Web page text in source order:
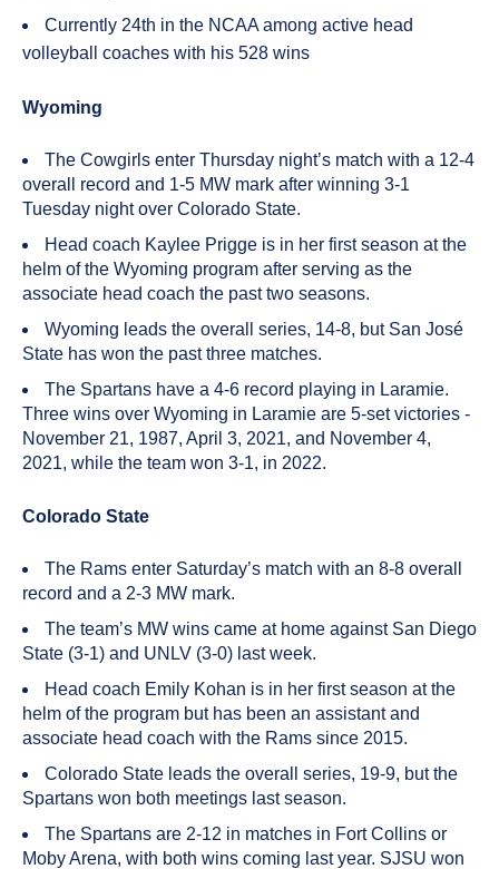
Currently 24th in the NCAA among active head
volleyball coaches with his 528 wins
Wyoming
The Cowgirls enter Thursday night’s match with a 12-4
overall record and 1-5 MW mark after winning 3-1
Tuesday night over Colorado State.
Head coach Kaylee Prigge is in her first season at the
helm of the Wyoming program after serving as the
associate head coach the past two seasons.
Wyoming leads the overall series, 14-8, but San José
State has won the past three matches.
The Spartans have a 4-6 record playing in Laramie.
Three wins over Wyoming in Laramie are 5-set victories -
November 21, 1987, April 3, 2021, and November 4,
2021, while the team won 3-1, in 2022.
Colorado State
The Rams enter Saturday’s match with an 8-8 overall
record and a 2-3 MW mark.
The team’s MW wins came at home against San Diego
State (3-1) and UNLV (3-0) last week.
Head coach Emily Kohan is in her first season at the
helm of the program but has been an assistant and
associate head coach with the Rams since 2015.
Colorado State leads the overall series, 19-9, but the
Spartans won both meetings last season.
The Spartans are 2-12 in matches in Fort Collins or
Moby Arena, with both wins coming last year. SJSU won